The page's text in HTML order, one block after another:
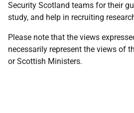
Security Scotland teams for their
study, and help in recruiting
Please note that the views
necessarily represent the views of
or Scottish Ministers.